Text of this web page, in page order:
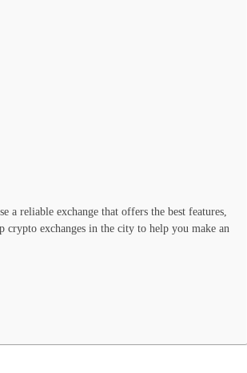
a reliable exchange that offers the best features,
crypto exchanges in the city to help you make an